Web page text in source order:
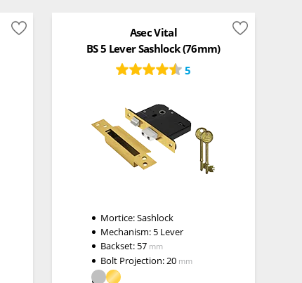
Asec Vital
BS 5 Lever Sashlock (76mm)
5
Mortice:Sashlock
Mechanism: 5 Lever
Backset: 57 mm
Bolt Projection:20 mm